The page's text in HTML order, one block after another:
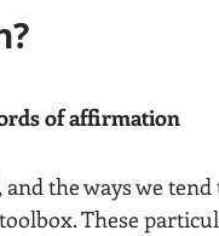
of affirmation
the ways we
These